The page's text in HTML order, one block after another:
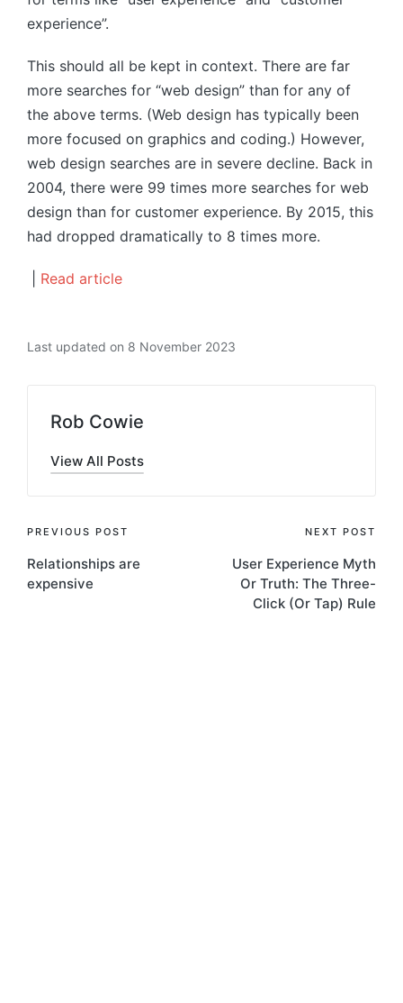
experience”.
This should all be kept in context. There are far
more searches for “web design” than for any of
the above terms. (Web design has typically been
more focused on graphics and coding.) However,
web design searches are in severe decline. Back in
2004, there were 99 times more searches for web
design than for customer experience. By 2015, this
had dropped dramatically to 8 times more.
Read article
Last updated on 8 November 2023
Rob Cowie
View All Posts
Post
navigation
PREVIOUS POST
Relationships are
expensive
NEXT POST
User Experience Myth
Or Truth: The Three-
Click (Or Tap) Rule